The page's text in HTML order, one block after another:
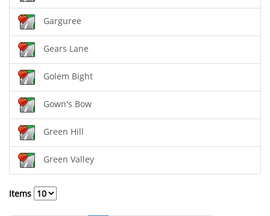
Garguree
Gears Lane
Golem Bight
Gown's Bow
Green Hill
Green Valley
Items